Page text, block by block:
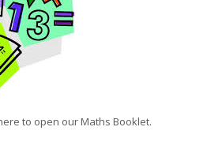
to open our Maths Booklet.